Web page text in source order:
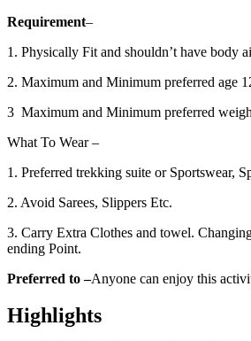
Requirement–
1. Physically Fit and shouldn’t have body
2. Maximum and Minimum preferred age
3 Maximum and Minimum preferred
What To Wear –
1. Preferred trekking suite or Sportswear,
2. Avoid Sarees, Slippers Etc.
3. Carry Extra Clothes and towel.
ending Point.
Preferred to–Anyone can enjoy this
Highlights